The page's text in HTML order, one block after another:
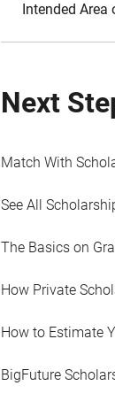
Intended Area
Next
Match With
See All
The Basics on
How Private
How to Estimate
BigFuture